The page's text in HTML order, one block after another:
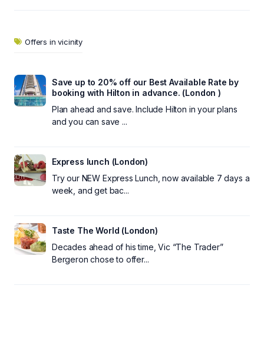
Offers in vicinity
Save up to 20% off our Best Available Rate by
booking with Hilton in advance. (London )
Plan ahead and save. Include Hilton in your plans
and you can save ...
Express lunch (London)
Try our NEW Express Lunch, now available 7 days a
week, and get bac...
Taste The World (London)
Decades ahead of his time, Vic “The Trader”
Bergeron chose to offer...